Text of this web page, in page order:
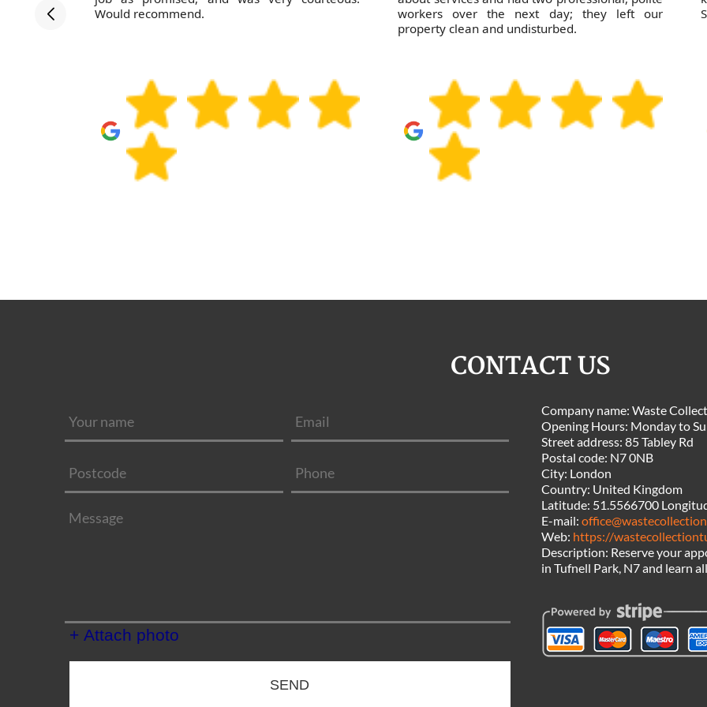
Would recommend.
workers over the next day; they left our
property clean and undisturbed.
CONTACT US
+ Attach photo
SEND
Company name: Waste
Opening Hours: Monday to
Street address: 85 Tabley Rd
Postal code: N7 0NB
City: London
Country: United Kingdom
Latitude: 51.5566700
E-mail:
Web: https://
Description: Reserve your
in Tufnell Park, N7 and learn